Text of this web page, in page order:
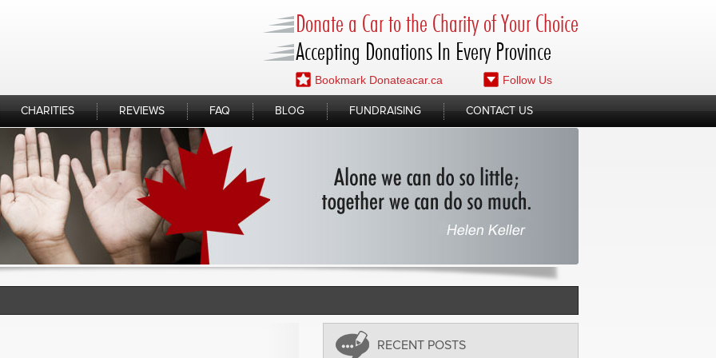
Donate a Car to the Charity of Your Choice
Accepting Donations In Every Province
Bookmark Donateacar.ca Follow Us
CHARITIES REVIEWS FAQ BLOG FUNDRAISING CONTACT US
RECENT POSTS